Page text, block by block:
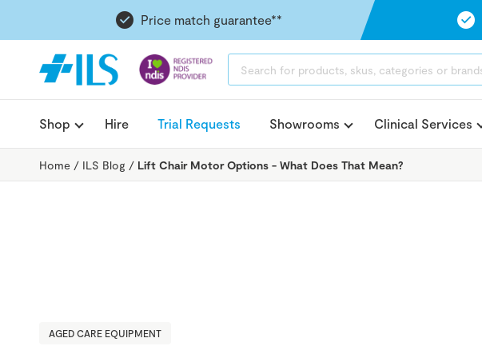
Price match guarantee**
SEARCH
Shop Hire Trial Requests Showrooms Clinical Services
Home / ILS Blog / Lift Chair Motor Options - What Does That Mean?
AGED CARE EQUIPMENT